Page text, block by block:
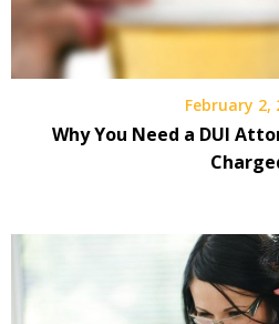
February 2,
Why You Need a DUI